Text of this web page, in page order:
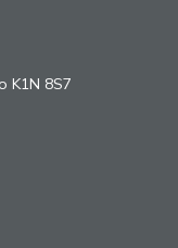
K1N 8S7